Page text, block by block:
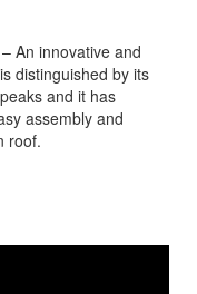
An innovative and
distinguished by its
and it has
assembly and
roof.